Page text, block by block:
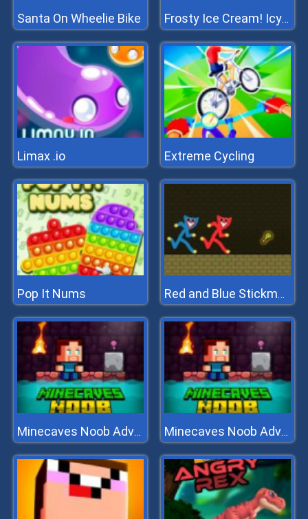
Santa On Wheelie Bike Frosty Ice Cream! Icy Dessert
Limax .io Extreme Cycling
Pop It Nums Red and Blue Stickman Huggy
Minecaves Noob Adventure Minecaves Noob Adventure